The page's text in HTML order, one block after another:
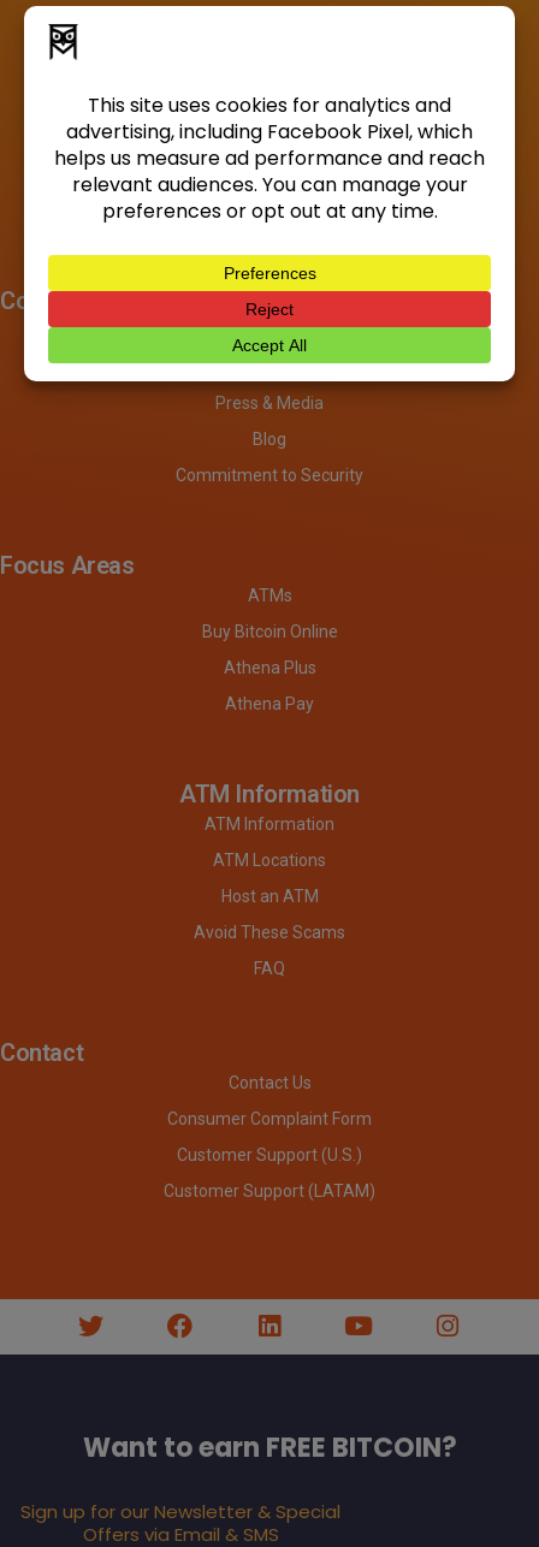
Company
About
Investors
Press & Media
Blog
Commitment to Security
Focus Areas
ATMs
Buy Bitcoin Online
Athena Plus
Athena Pay
ATM Information
ATM Information
ATM Locations
Host an ATM
Avoid These Scams
FAQ
Contact
Contact Us
Consumer Complaint Form
Customer Support (U.S.)
Customer Support (LATAM)
Want to earn FREE BITCOIN?
Sign up for our Newsletter & Special
Offers via Email & SMS